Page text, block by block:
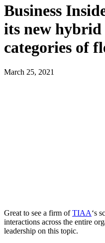
Business
its new hybrid
categories of
March 25, 2021
Great to see a firm ofTIAA‘s
interactions across the entire
leadership on this topic.